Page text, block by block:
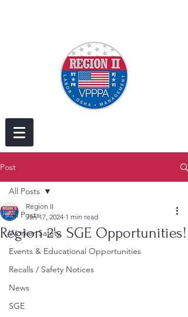
Post
All Posts
Worker Safety
Events & Educational Opportunities
Recalls / Safety Notices
News
SGE
All Posts
Region 2's SGE Opportunities!
Region II
Jan 17, 2024 1 min read